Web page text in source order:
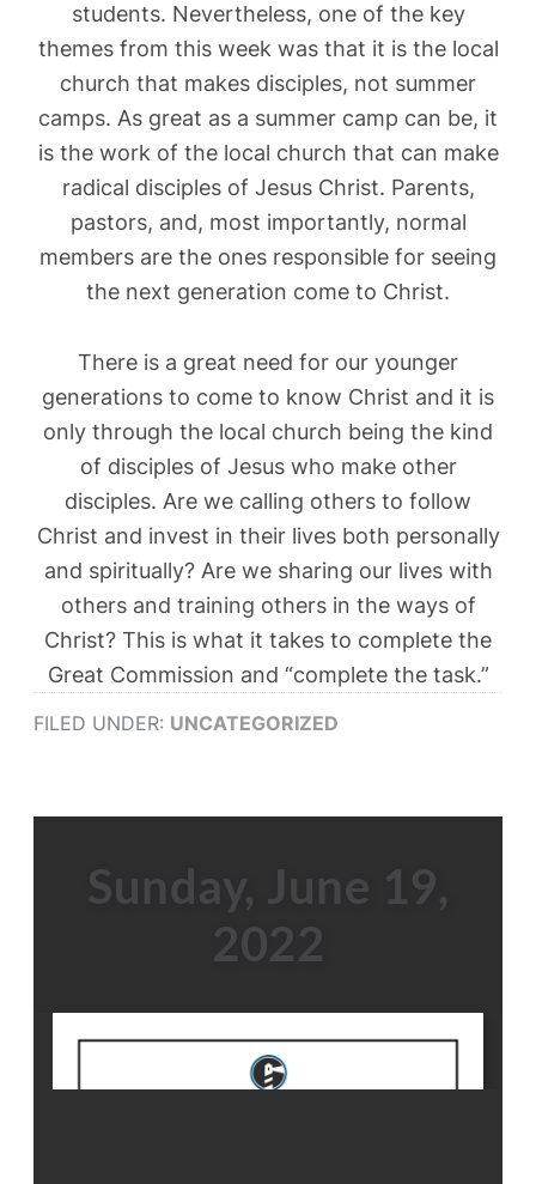
students. Nevertheless, one of the key
themes from this week was that it is the local
church that makes disciples, not summer
camps. As great as a summer camp can be, it
is the work of the local church that can make
radical disciples of Jesus Christ. Parents,
pastors, and, most importantly, normal
members are the ones responsible for seeing
the next generation come to Christ.
There is a great need for our younger
generations to come to know Christ and it is
only through the local church being the kind
of disciples of Jesus who make other
disciples. Are we calling others to follow
Christ and invest in their lives both personally
and spiritually? Are we sharing our lives with
others and training others in the ways of
Christ? This is what it takes to complete the
Great Commission and “complete the task.”
FILED UNDER: UNCATEGORIZED
Sunday, June 19,
2022